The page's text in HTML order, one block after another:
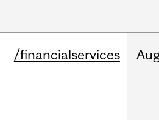
/financialservices